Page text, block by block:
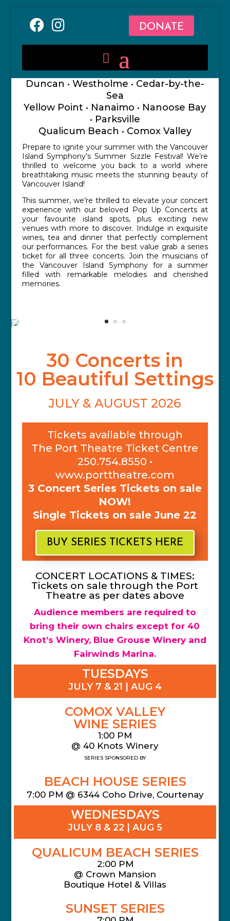
DONATE
Duncan • Westholme • Cedar-by-the-
Sea
Yellow Point • Nanaimo • Nanoose Bay
• Parksville
Qualicum Beach • Comox Valley
Prepare to ignite your summer with the Vancouver
Island Symphony’s Summer Sizzle Festival! We’re
thrilled to welcome you back to a world where
breathtaking music meets the stunning beauty of
Vancouver Island!
This summer, we’re thrilled to elevate your concert
experience with our beloved Pop Up Concerts at
your favourite island spots, plus exciting new
venues with more to discover. Indulge in exquisite
wines, tea and dinner that perfectly complement
our performances. For the best value grab a series
ticket for all three concerts. Join the musicians of
the Vancouver Island Symphony for a summer
filled with remarkable melodies and cherished
memories.
30 Concerts in
10 Beautiful Settings
JULY & AUGUST 2026
Tickets available through
The Port Theatre Ticket Centre
250.754.8550 •
www.porttheatre.com
3 Concert Series Tickets on sale
NOW!
Single Tickets on sale June 22
BUY SERIES TICKETS HERE
CONCERT LOCATIONS & TIMES:
Tickets on sale through the Port
Theatre as per dates above
Audience members are required to
bring their own chairs except for 40
Knot’s Winery, Blue Grouse Winery and
Fairwinds Marina.
TUESDAYS
JULY 7 & 21 | AUG 4
COMOX VALLEY
WINE SERIES
1:00 PM
@ 40 Knots Winery
SERIES SPONSORED BY
BEACH HOUSE SERIES
7:00 PM @ 6344 Coho Drive, Courtenay
WEDNESDAYS
JULY 8 & 22 | AUG 5
QUALICUM BEACH SERIES
2:00 PM
@ Crown Mansion
Boutique Hotel & Villas
SUNSET SERIES